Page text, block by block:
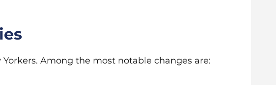
Among the most notable changes are: